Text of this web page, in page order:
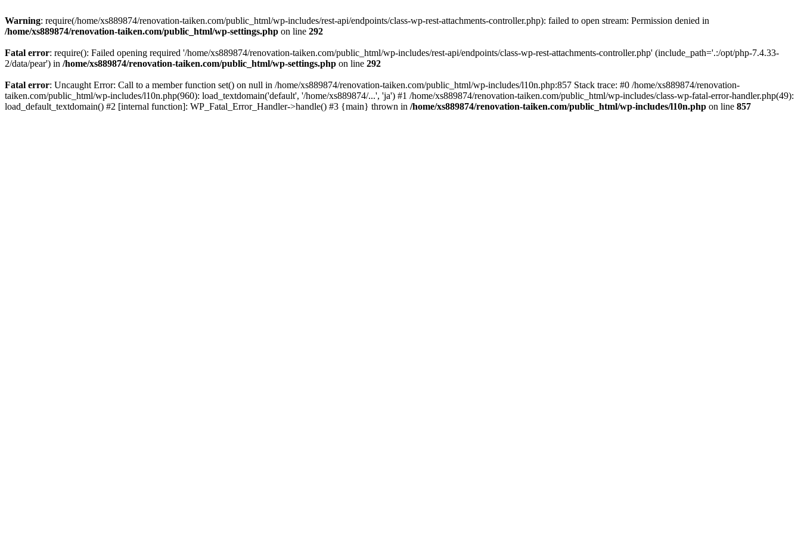
Warning: require(/home/xs889874/renovation-taiken.com/public_html/wp-includes/rest-api/endpoints/class-wp-rest-attachments-controller.php): failed to open stream: Permission denied in
/home/xs889874/renovation-taiken.com/public_html/wp-settings.php on line 292
Fatal error: require(): Failed opening required '/home/xs889874/renovation-taiken.com/public_html/wp-includes/rest-api/endpoints/class-wp-rest-attachments-controller.php' (include_path='.:/opt/php-7.4.33-
2/data/pear') in /home/xs889874/renovation-taiken.com/public_html/wp-settings.php on line 292
Fatal error: Uncaught Error: Call to a member function set() on null in /home/xs889874/renovation-taiken.com/public_html/wp-includes/l10n.php:857 Stack trace: #0 /home/xs889874/renovation-
taiken.com/public_html/wp-includes/l10n.php(960): load_textdomain('default', '/home/xs889874/...', 'ja') #1 /home/xs889874/renovation-taiken.com/public_html/wp-includes/class-wp-fatal-error-handler.php(49):
load_default_textdomain() #2 [internal function]: WP_Fatal_Error_Handler->handle() #3 {main} thrown in /home/xs889874/renovation-taiken.com/public_html/wp-includes/l10n.php on line 857